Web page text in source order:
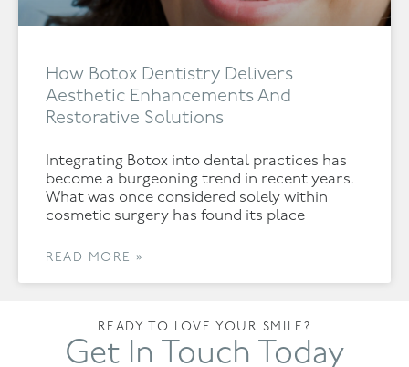
How Botox Dentistry Delivers
Aesthetic Enhancements And
Restorative Solutions
Integrating Botox into dental practices has
become a burgeoning trend in recent years.
What was once considered solely within
cosmetic surgery has found its place
READ MORE »
READY TO LOVE YOUR SMILE?
Get In Touch Today